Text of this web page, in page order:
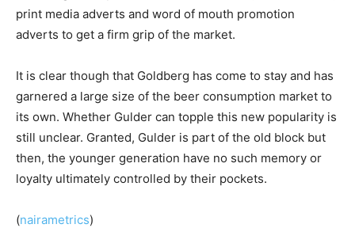
print media adverts and word of mouth promotion
adverts to get a firm grip of the market.
It is clear though that Goldberg has come to stay and has
garnered a large size of the beer consumption market to
its own. Whether Gulder can topple this new popularity is
still unclear. Granted, Gulder is part of the old block but
then, the younger generation have no such memory or
loyalty ultimately controlled by their pockets.
(nairametrics)